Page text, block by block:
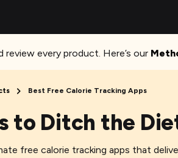
review every product. Here’s our
Best Free Calorie Tracking Apps
to Ditch the
free calorie tracking apps that